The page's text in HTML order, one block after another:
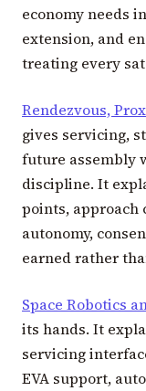
economy needs
extension, and
treating every
Rendezvous,
gives servicing,
future assembly
discipline. It
points, approach
autonomy,
earned rather
Space Robotics
its hands. It
servicing
EVA support,